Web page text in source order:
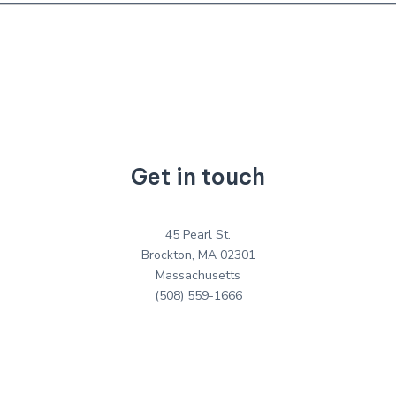
Get in touch
45 Pearl St.
Brockton, MA 02301
Massachusetts
(508) 559-1666